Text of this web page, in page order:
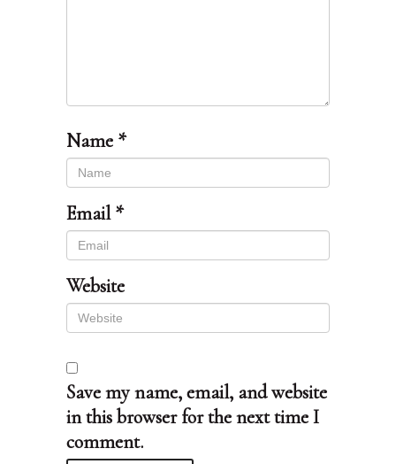
Name *
Email*
Website
Save my name, email, and website
in this browser for the next time I
comment.